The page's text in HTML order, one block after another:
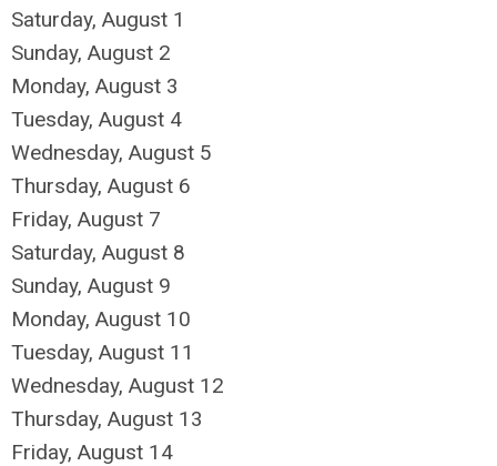
Saturday, August 1
Sunday, August 2
Monday, August 3
Tuesday, August 4
Wednesday, August 5
Thursday, August 6
Friday, August 7
Saturday, August 8
Sunday, August 9
Monday, August 10
Tuesday, August 11
Wednesday, August 12
Thursday, August 13
Friday, August 14